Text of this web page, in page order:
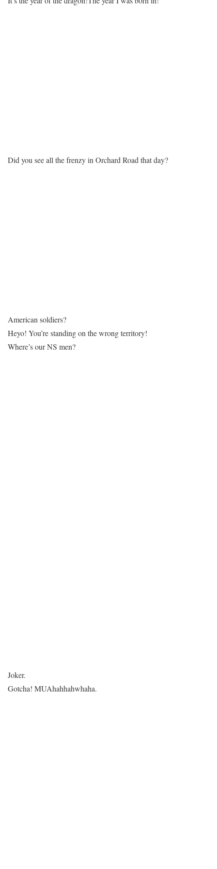
Did you see all the frenzy in Orchard Road that day?
American soldiers?
Heyo! You’re standing on the wrong territory!
Where’s our NS men?
Joker.
Gotcha! MUAhahhahwhaha.